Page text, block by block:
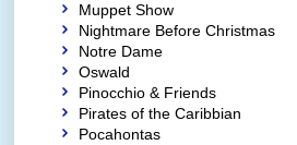
Muppet Show
Nightmare Before Christmas
Notre Dame
Oswald
Pinocchio & Friends
Pirates of the Caribbian
Pocahontas